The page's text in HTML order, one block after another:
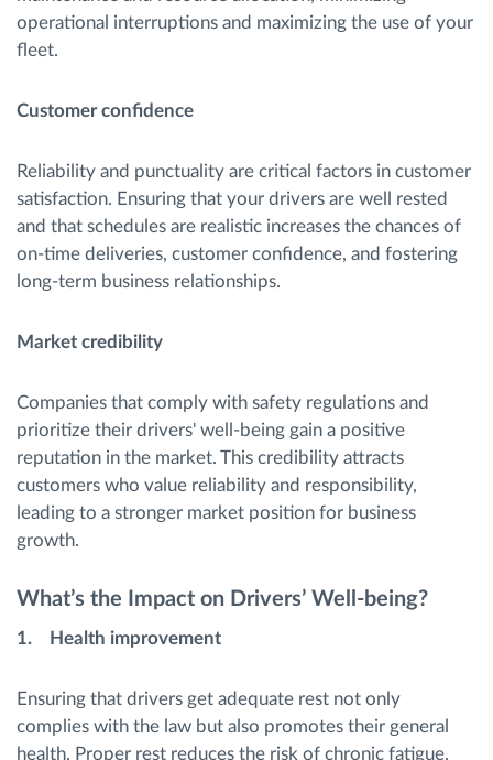
operational interruptions and maximizing the use of your
fleet.
Customer confidence
Reliability and punctuality are critical factors in customer
satisfaction. Ensuring that your drivers are well rested
and that schedules are realistic increases the chances of
on-time deliveries, customer confidence, and fostering
long-term business relationships.
Market credibility
Companies that comply with safety regulations and
prioritize their drivers' well-being gain a positive
reputation in the market. This credibility attracts
customers who value reliability and responsibility,
leading to a stronger market position for business
growth.
What’s the Impact on Drivers’ Well-being?
1. Health improvement
Ensuring that drivers get adequate rest not only
complies with the law but also promotes their general
health. Proper rest reduces the risk of chronic fatigue,